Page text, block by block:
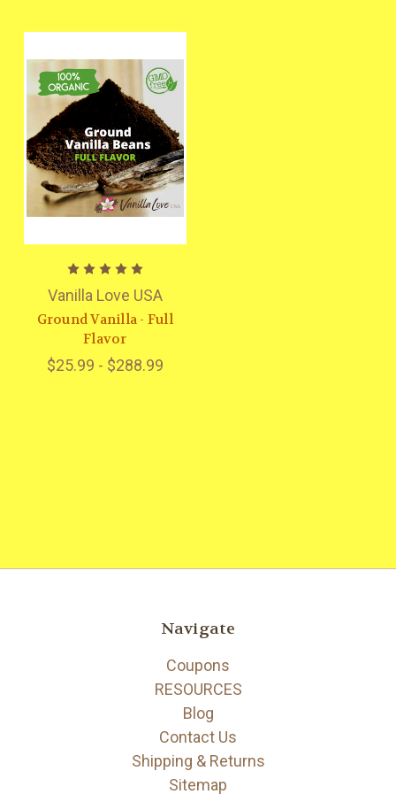
Vanilla Love USA
Ground Vanilla - Full
Flavor
$25.99 - $288.99
Navigate
Coupons
RESOURCES
Blog
Contact Us
Shipping & Returns
Sitemap